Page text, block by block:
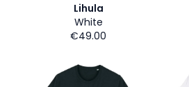
Lihula
White
€49.00